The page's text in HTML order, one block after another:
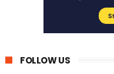
FOLLOW US